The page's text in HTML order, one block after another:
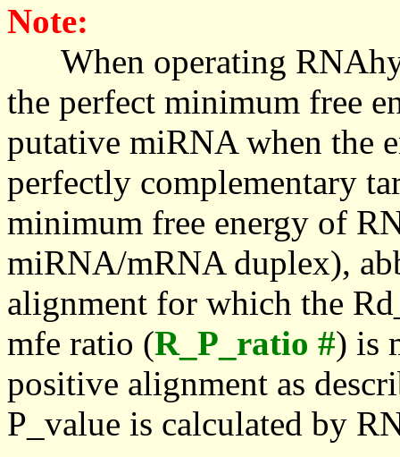
Note:
When operating
the perfect minimum free
putative miRNA when the
perfectly complementary
minimum free energy of
miRNA/mRNA duplex),
alignment for which the
mfe ratio (R_P_ratio #) is
positive alignment as
P_value is calculated by